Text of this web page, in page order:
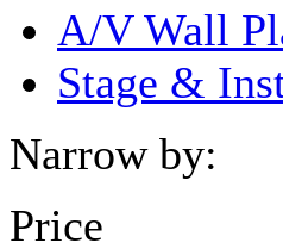
A/V Wall
Stage &
Narrow by:
Price